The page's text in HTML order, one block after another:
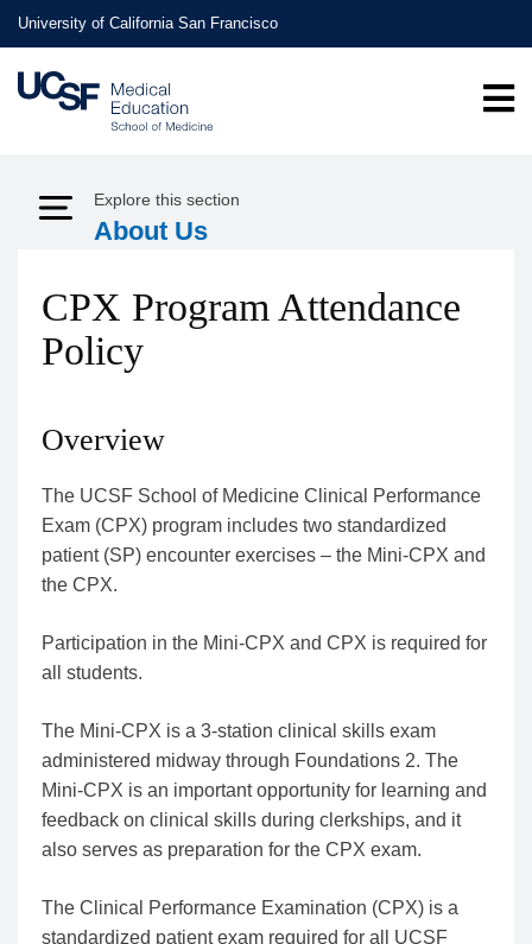
Skip
to
main
content
University of California San Francisco
Expand Menu
Explore this section
About Us
CPX Program Attendance
Policy
Overview
The UCSF School of Medicine Clinical Performance
Exam (CPX) program includes two standardized
patient (SP) encounter exercises – the Mini-CPX and
the CPX.
Participation in the Mini-CPX and CPX is required for
all students.
The Mini-CPX is a 3-station clinical skills exam
administered midway through Foundations 2. The
Mini-CPX is an important opportunity for learning and
feedback on clinical skills during clerkships, and it
also serves as preparation for the CPX exam.
The Clinical Performance Examination (CPX) is a
standardized patient exam required for all UCSF